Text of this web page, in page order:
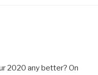
2020 any better? On